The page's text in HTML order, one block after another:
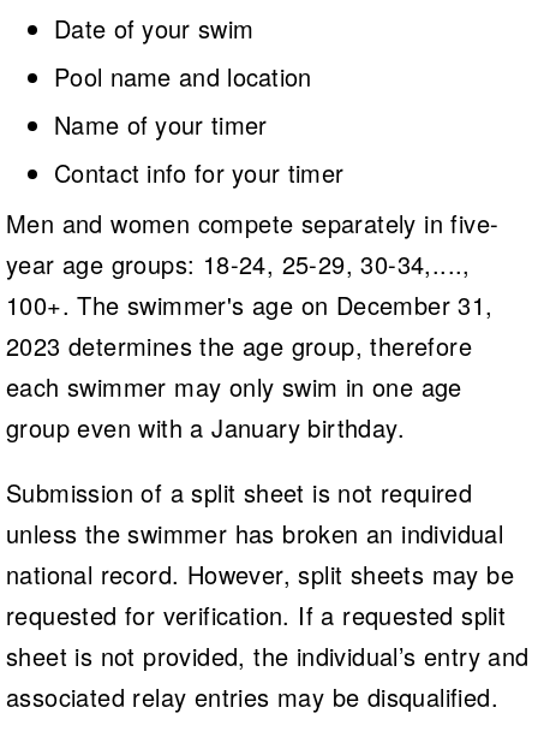
Date of your swim
Pool name and location
Name of your timer
Contact info for your timer
Men and women compete separately in five-
year age groups: 18-24, 25-29, 30-34,....,
100+. The swimmer's age on December 31,
2023 determines the age group, therefore
each swimmer may only swim in one age
group even with a January birthday.
Submission of a split sheet is not required
unless the swimmer has broken an individual
national record. However, split sheets may be
requested for verification. If a requested split
sheet is not provided, the individual’s entry and
associated relay entries may be disqualified.